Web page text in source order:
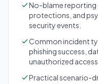
No-blame reporting
protections, and
security events.
Common incident
phishing success,
unauthorized
Practical scenario-